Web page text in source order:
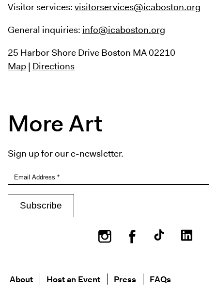
Visitor services:visitorservices@icaboston.org
General inquiries: info@icaboston.org
25 Harbor Shore DriveBoston MA 02210
Map| Directions
More Art
Sign up for our e-newsletter.
InstagramFacebook
About Host an Event Press FAQs